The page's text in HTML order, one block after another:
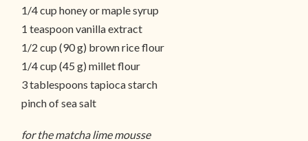
1/4 cup honey or maple syrup
1 teaspoon vanilla extract
1/2 cup (90 g) brown rice flour
1/4 cup (45 g) millet flour
3 tablespoons tapioca starch
pinch of sea salt
for the matcha lime mousse